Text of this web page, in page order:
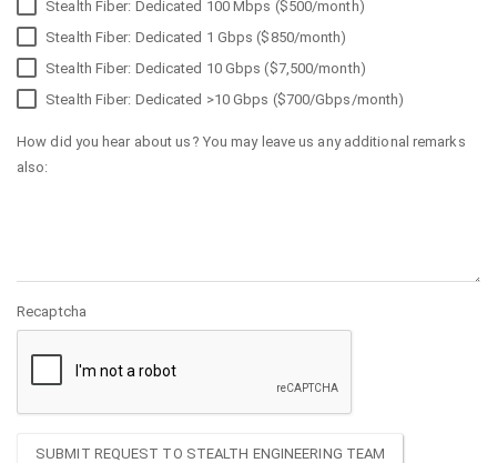
Stealth Fiber: Dedicated 100 Mbps ($500/month)
Stealth Fiber: Dedicated 1 Gbps ($850/month)
Stealth Fiber: Dedicated 10 Gbps ($7,500/month)
Stealth Fiber: Dedicated >10 Gbps ($700/Gbps/month)
How did you hear about us? You may leave us any additional remarks
also:
Recaptcha
SUBMIT REQUEST TO STEALTH ENGINEERING TEAM